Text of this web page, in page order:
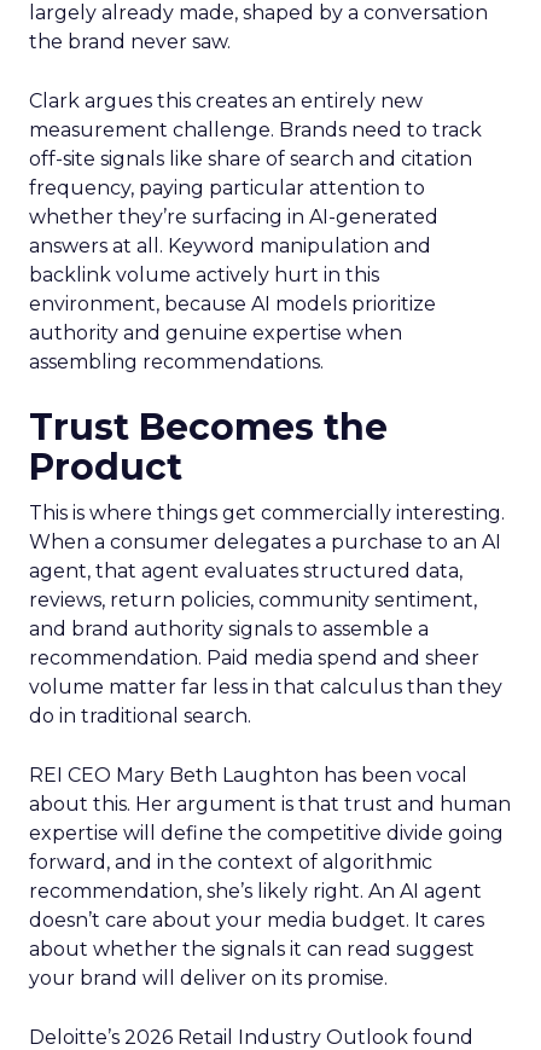
largely already made, shaped by a conversation
the brand never saw.
Clark argues this creates an entirely new
measurement challenge. Brands need to track
off-site signals like share of search and citation
frequency, paying particular attention to
whether they’re surfacing in AI-generated
answers at all. Keyword manipulation and
backlink volume actively hurt in this
environment, because AI models prioritize
authority and genuine expertise when
assembling recommendations.
Trust Becomes the
Product
This is where things get commercially interesting.
When a consumer delegates a purchase to an AI
agent, that agent evaluates structured data,
reviews, return policies, community sentiment,
and brand authority signals to assemble a
recommendation. Paid media spend and sheer
volume matter far less in that calculus than they
do in traditional search.
REI CEO Mary Beth Laughton has been vocal
about this. Her argument is that trust and human
expertise will define the competitive divide going
forward, and in the context of algorithmic
recommendation, she’s likely right. An AI agent
doesn’t care about your media budget. It cares
about whether the signals it can read suggest
your brand will deliver on its promise.
Deloitte’s 2026 Retail Industry Outlook found